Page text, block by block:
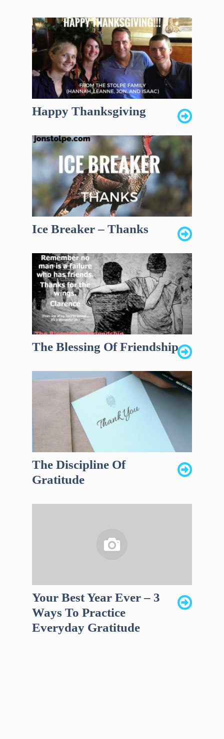
Happy Thanksgiving
Ice Breaker – Thanks
The Blessing Of Friendship
The Discipline Of
Gratitude
Your Best Year Ever – 3
Ways To Practice
Everyday Gratitude